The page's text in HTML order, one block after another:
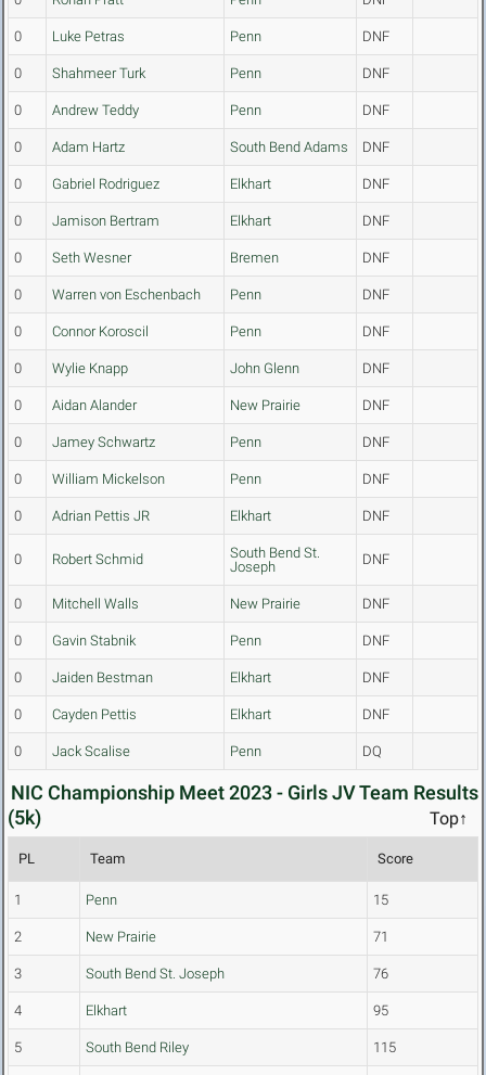
0 Luke Petras Penn DNF
0 Shahmeer Turk Penn DNF
0 Andrew Teddy Penn DNF
0 Adam Hartz South Bend Adams DNF
0 Gabriel Rodriguez Elkhart DNF
0 Jamison Bertram Elkhart DNF
0 Seth Wesner Bremen DNF
0 Warren von Eschenbach Penn DNF
0 Connor Koroscil Penn DNF
0 Wylie Knapp John Glenn DNF
0 Aidan Alander New Prairie DNF
0 Jamey Schwartz Penn DNF
0 William Mickelson Penn DNF
0 Adrian Pettis JR Elkhart DNF
0 Robert Schmid
South Bend St.
Joseph
DNF
0 Mitchell Walls New Prairie DNF
0 Gavin Stabnik Penn DNF
0 Jaiden Bestman Elkhart DNF
0 Cayden Pettis Elkhart DNF
0 Jack Scalise Penn DQ
NIC Championship Meet 2023 - Girls JV Team Results
(5k)
Top↑
PL Team Score
1 Penn 15
2 New Prairie 71
3 South Bend St. Joseph 76
4 Elkhart 95
5 South Bend Riley 115